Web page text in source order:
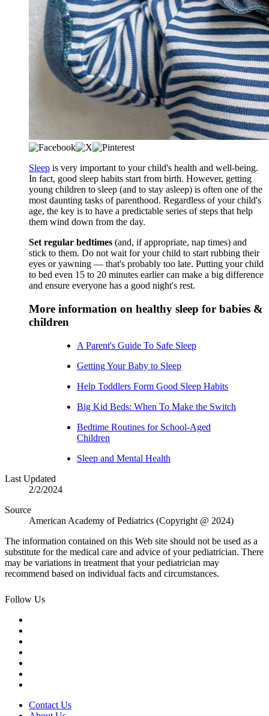
Sleep is very important to your child's health and well-being.
In fact, good sleep habits start from birth. However, getting
young children to sleep (and to stay asleep) is often one of the
most daunting tasks of parenthood. Regardless of your child's
age, the key is to have a predictable series of steps that help
them wind down from the day.
Set regular bedtimes (and, if appropriate, nap times) and
stick to them. Do not wait for your child to start rubbing their
eyes or yawning — that's probably too late. Putting your child
to bed even 15 to 20 minutes earlier can make a big difference
and ensure everyone has a good night's rest.
More information on healthy sleep for babies &
children
A Parent's Guide To Safe Sleep
Getting Your Baby to Sleep
Help Toddlers Form Good Sleep Habits
Big Kid Beds: When To Make the Switch
Bedtime Routines for School-Aged
Children
Sleep and Mental Health
Last Updated
2/2/2024
Source
American Academy of Pediatrics (Copyright @ 2024)
The information contained on this Web site should not be used as a
substitute for the medical care and advice of your pediatrician. There
may be variations in treatment that your pediatrician may
recommend based on individual facts and circumstances.
Follow Us
Contact Us